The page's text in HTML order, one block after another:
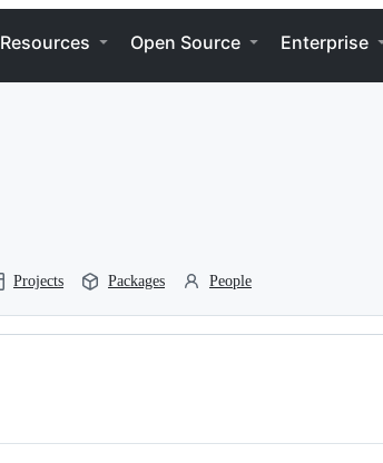
Resources Open Source Enterprise
Projects Packages People